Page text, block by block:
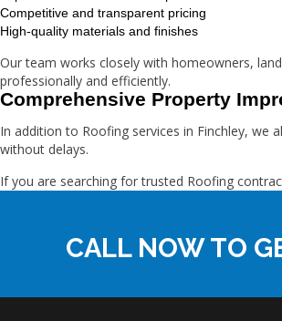
Competitive and transparent pricing
High-quality materials and finishes
Our team works closely with homeowners,
professionally and efficiently.
Comprehensive Property
In addition to Roofing services in Finchley, we
without delays.
If you are searching for trusted Roofing
CALL NOW TO